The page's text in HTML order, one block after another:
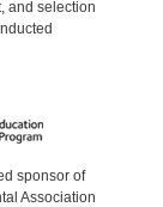
and selection
sponsor of
Association